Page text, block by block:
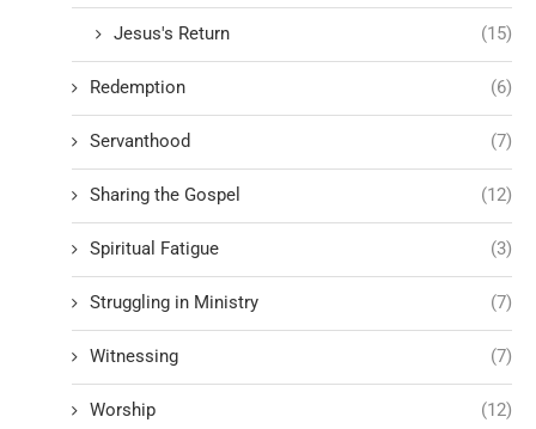
Jesus's Return (15)
Redemption (6)
Servanthood (7)
Sharing the Gospel (12)
Spiritual Fatigue (3)
Struggling in Ministry (7)
Witnessing (7)
Worship (12)